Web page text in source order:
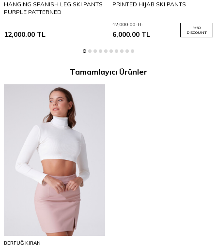
HANGING SPANISH LEG SKI PANTS
PURPLE PATTERNED
12,000.00 TL
PRINTED HIJAB SKI PANTS
12,000.00TL
6,000.00TL
%50
DISCOUNT
Tamamlayıcı Ürünler
BERFUĞ KIRAN